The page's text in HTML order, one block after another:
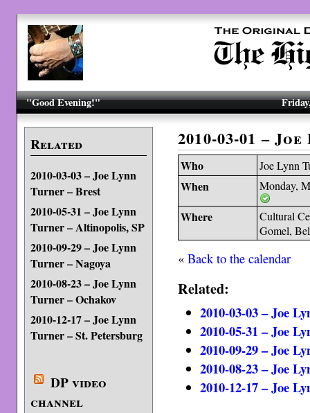
"Good Evening!"
Related
2010-03-03 – Joe Lynn
Turner – Brest
2010-05-31 – Joe Lynn
Turner – Altinopolis, SP
2010-09-29 – Joe Lynn
Turner – Nagoya
2010-08-23 – Joe Lynn
Turner – Ochakov
2010-12-17 – Joe Lynn
Turner – St. Petersburg
DP video
channel
2010-03-01 –
Who Joe Lynn
When Monday,
Where
Cultural
Gomel,
«Back to the calendar
Related:
2010-03-03 – Joe
2010-05-31 – Joe
2010-09-29 – Joe
2010-08-23 – Joe
2010-12-17 – Joe